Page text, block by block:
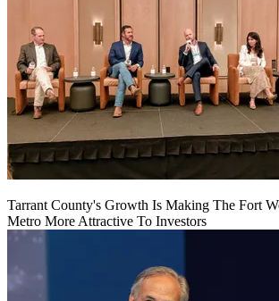
Tarrant County's Growth Is Making The Fort
Metro More Attractive To Investors